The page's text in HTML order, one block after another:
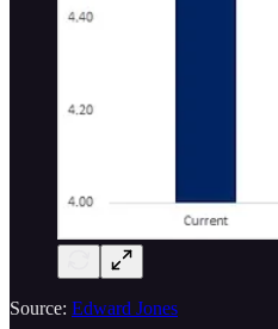
Source: Edward Jones